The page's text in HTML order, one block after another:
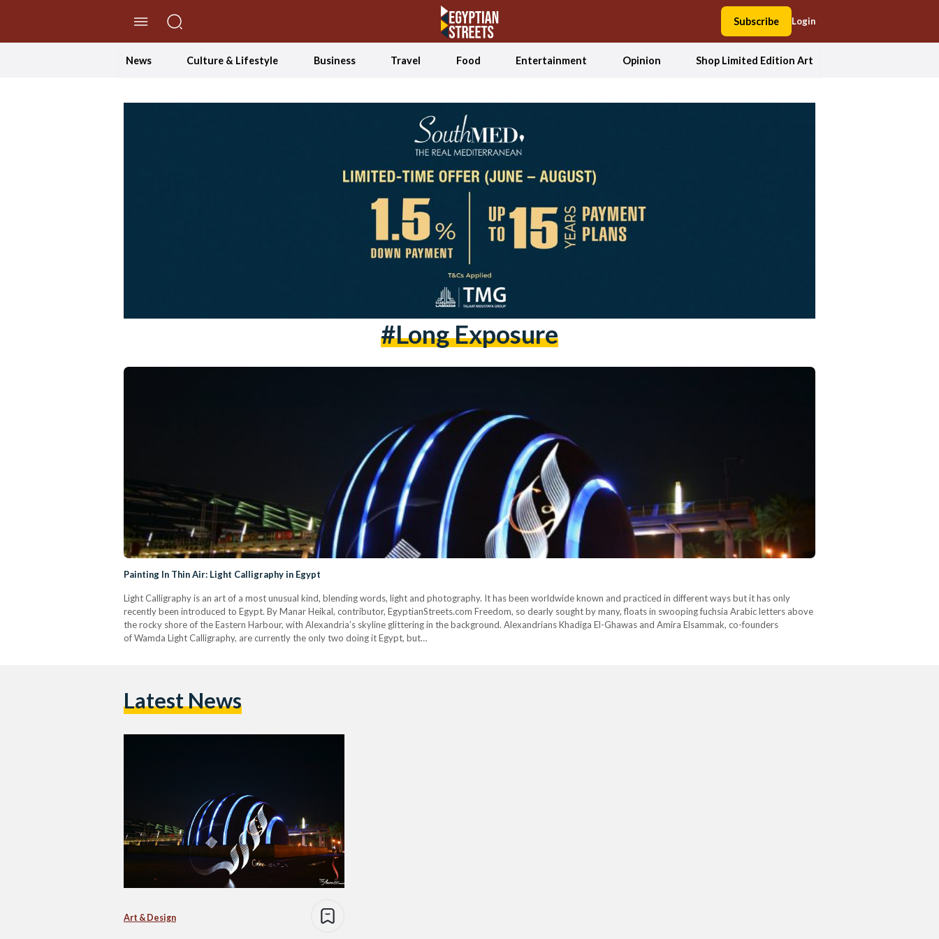
Subscribe Login
News Culture & Lifestyle Business Travel Food Entertainment Opinion Shop Limited Edition Art
#long Exposure
Painting In Thin Air: Light Calligraphy in Egypt
Light Calligraphy is an art of a most unusual kind, blending words, light and photography. It has been worldwide known and practiced in different ways but it has only
recently been introduced to Egypt. By Manar Heikal, contributor, EgyptianStreets.com Freedom, so dearly sought by many, floats in swooping fuchsia Arabic letters above
the rocky shore of the Eastern Harbour, with Alexandria’s skyline glittering in the background. Alexandrians Khadiga El-Ghawas and Amira Elsammak, co-founders
of Wamda Light Calligraphy, are currently the only two doing it Egypt, but…
Latest News
Art & Design